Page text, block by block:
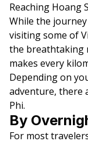
Reaching Hoang
While the
visiting some of
the breathtaking
makes every
Depending on
adventure, there
Phi.
By
For most